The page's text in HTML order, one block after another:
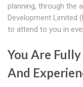
planning, through the
Development Limited
to attend to you in
You Are
And